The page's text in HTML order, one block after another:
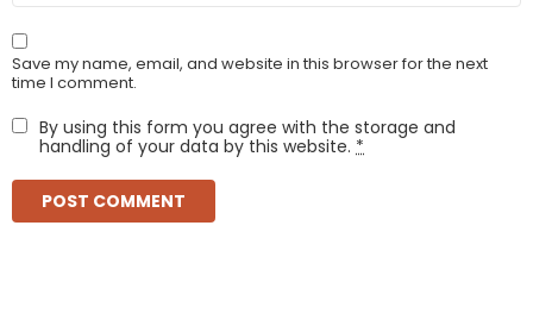
Save my name, email, and website in this browser for the next
time I comment.
By using this form you agree with the storage and
handling of your data by this website. *